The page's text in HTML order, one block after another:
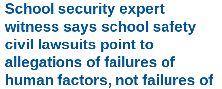
School security expert
witness says school safety
civil lawsuits point to
allegations of failures of
human factors, not failures of